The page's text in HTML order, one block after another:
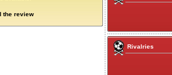
the review
Rivalries